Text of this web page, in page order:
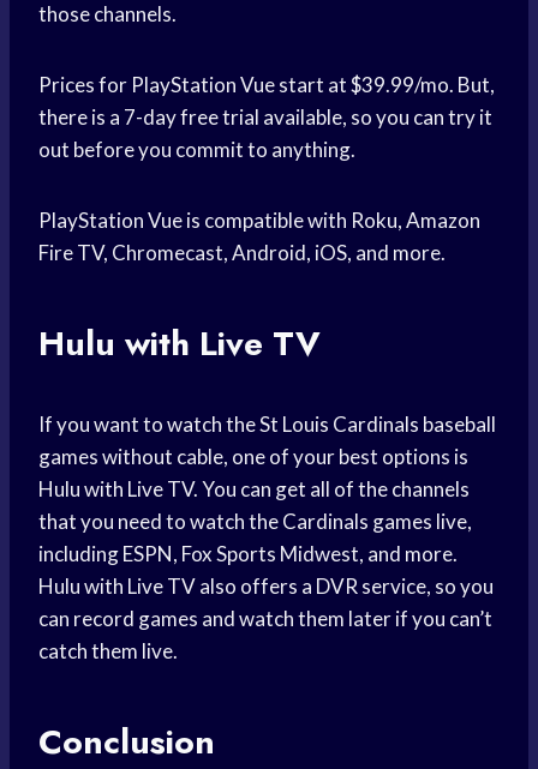
those channels.
Prices for PlayStation Vue start at $39.99/mo. But,
there is a 7-day free trial available, so you can try it
out before you commit to anything.
PlayStation Vue is compatible with Roku, Amazon
Fire TV, Chromecast, Android, iOS, and more.
Hulu with Live TV
If you want to watch the St Louis Cardinals baseball
games without cable, one of your best options is
Hulu with Live TV. You can get all of the channels
that you need to watch the Cardinals games live,
including ESPN, Fox Sports Midwest, and more.
Hulu with Live TV also offers a DVR service, so you
can record games and watch them later if you can’t
catch them live.
Conclusion